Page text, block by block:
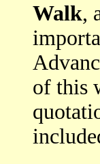
Walk,
of this